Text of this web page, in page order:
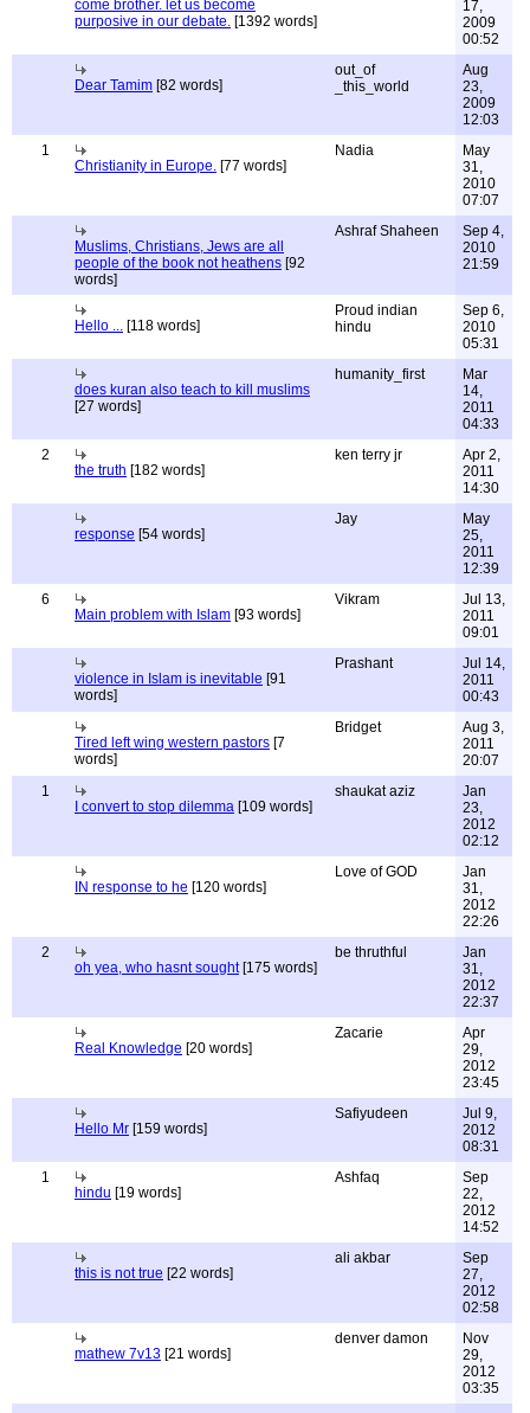
come brother. let us become
purposive in our debate. [1392 words]
17,
2009
00:52
Dear Tamim [82 words]
out_of
_this_world
Aug
23,
2009
12:03
1
Christianity in Europe. [77 words]
Nadia
May
31,
2010
07:07
Muslims, Christians, Jews are all
people of the book not heathens [92
words]
Ashraf Shaheen
Sep 4,
2010
21:59
Hello ... [118 words]
Proud indian
hindu
Sep 6,
2010
05:31
does kuran also teach to kill muslims
[27 words]
humanity_first
Mar
14,
2011
04:33
2
the truth [182 words]
ken terry jr
Apr 2,
2011
14:30
response [54 words]
Jay
May
25,
2011
12:39
6
Main problem with Islam [93 words]
Vikram
Jul 13,
2011
09:01
violence in Islam is inevitable [91
words]
Prashant
Jul 14,
2011
00:43
Tired left wing western pastors [7
words]
Bridget
Aug 3,
2011
20:07
1
I convert to stop dilemma [109 words]
shaukat aziz
Jan
23,
2012
02:12
IN response to he [120 words]
Love of GOD
Jan
31,
2012
22:26
2
oh yea, who hasnt sought[175 words]
be thruthful
Jan
31,
2012
22:37
Real Knowledge [20 words]
Zacarie
Apr
29,
2012
23:45
Hello Mr [159 words]
Safiyudeen
Jul 9,
2012
08:31
1
hindu [19 words]
Ashfaq
Sep
22,
2012
14:52
this is not true [22 words]
ali akbar
Sep
27,
2012
02:58
mathew 7v13 [21 words]
denver damon
Nov
29,
2012
03:35